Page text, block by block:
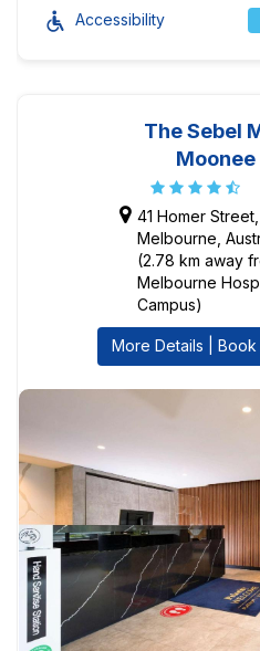
Accessibility
The Sebel
Moonee
41 Homer
Melbourne,
(2.78 km away
Melbourne
Campus)
More Details | Book